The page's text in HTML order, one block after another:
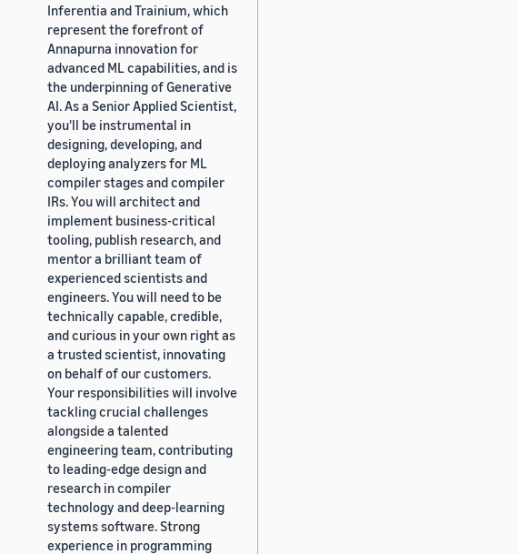
Inferentia and Trainium, which
represent the forefront of
Annapurna innovation for
advanced ML capabilities, and is
the underpinning of Generative
AI. As a Senior Applied Scientist,
you'll be instrumental in
designing, developing, and
deploying analyzers for ML
compiler stages and compiler
IRs. You will architect and
implement business-critical
tooling, publish research, and
mentor a brilliant team of
experienced scientists and
engineers. You will need to be
technically capable, credible,
and curious in your own right as
a trusted scientist, innovating
on behalf of our customers.
Your responsibilities will involve
tackling crucial challenges
alongside a talented
engineering team, contributing
to leading-edge design and
research in compiler
technology and deep-learning
systems software. Strong
experience in programming